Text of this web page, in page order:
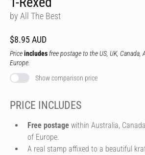
by All The Best
$8.95 AUD
Priceincludes free postage to the US, UK,
Europe.
Show comparison price
PRICE INCLUDES
Free postage within Australia,
of Europe.
A real stamp affixed to a beautiful